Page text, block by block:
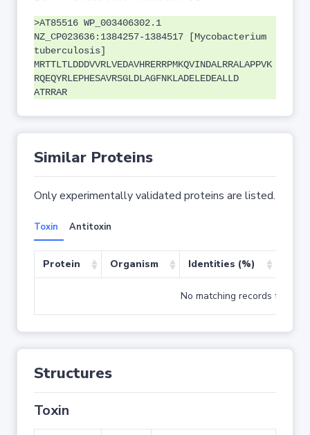
>AT85516 WP_003406302.1
NZ_CP023636:1384257-1384517 [Mycobacterium
tuberculosis]
MRTTLTLDDDVVRLVEDAVHRERRPMKQVINDALRRALAPPVK
RQEQYRLEPHESAVRSGLDLAGFNKLADELEDEALLD
ATRRAR
Similar Proteins
Only experimentally validated proteins are listed.
Toxin Antitoxin
Protein Organism Identities (%)
No matching records found
Structures
Toxin